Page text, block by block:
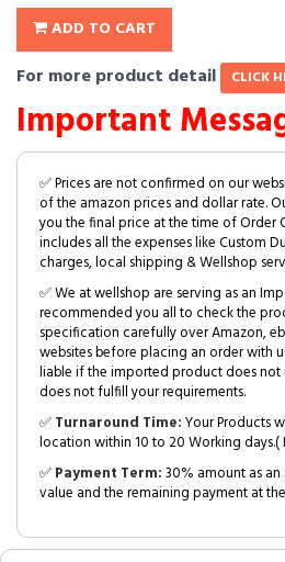
ADD TO CART
For more product detail CLICK
Important
✅ Prices are not confirmed on our
of the amazon prices and dollar rate.
you the final price at the time of Order
includes all the expenses like Custom
charges, local shipping & Wellshop
✅ We at wellshop are serving as an
recommended you all to check the
specification carefully over Amazon,
websites before placing an order with
liable if the imported product does not
does not fulfill your requirements.
✅Turnaround Time:Your Products
location within 10 to 20 Working days.(
✅Payment Term:30% amount as
value and the remaining payment at